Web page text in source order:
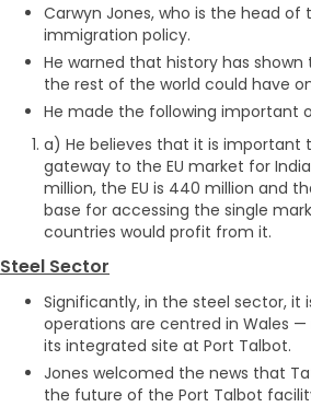
Carwyn Jones, who is the head of
immigration policy.
He warned that history has
the rest of the world could have
He made the following important
a) He believes that it is important
gateway to the EU market for
million, the EU is 440 million and
base for accessing the single
countries would profit from it.
Steel Sector
Significantly, in the steel sector, it
operations are centred in Wales
its integrated site at Port Talbot.
Jones welcomed the news that
the future of the Port Talbot